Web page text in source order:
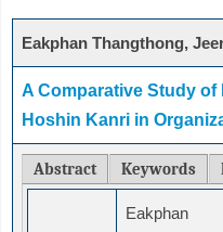
Eakphan Thangthong,
A Comparative Study of
Hoshin Kanri in
Abstract Keywords
Eakphan